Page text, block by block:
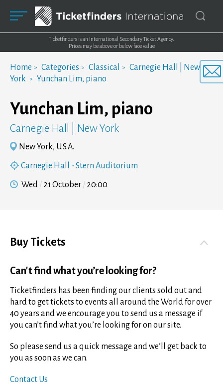
Ticketfinders is an International Secondary Ticket Agency.
Prices may be above or below face value
Home Categories Classical
Carnegie Hall | New
York
Yunchan Lim, piano
Yunchan Lim, piano
Carnegie Hall | New York
New York, U.S.A.
Carnegie Hall - Stern Auditorium
Wed 21 October 20:00
Buy Tickets
Can't find what you’re looking for?
Ticketfinders has been finding our clients sold out and
hard to get tickets to events all around the World for over
40 years and we encourage you to send us a message if
you can’t find what you’re looking for on our site.
So please send us a quick message and we’ll get back to
you as soon as we can.
Contact Us